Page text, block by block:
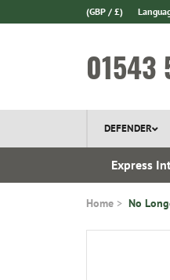
(GBP / £)
01543
DEFENDER
Express
Home No